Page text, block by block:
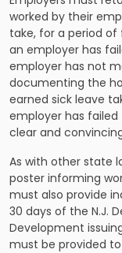
worked by their
take, for a period
an employer has
employer has not
documenting the
earned sick leave
employer has
clear and
As with other state
poster informing
must also provide
30 days of the N.J.
Development
must be provided